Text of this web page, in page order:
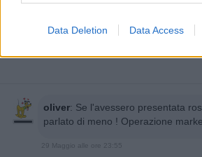
Data Deletion Data Access
oliver: Se l'avessero presentata
parlato di meno ! Operazione
29 Maggio alle ore 23:55